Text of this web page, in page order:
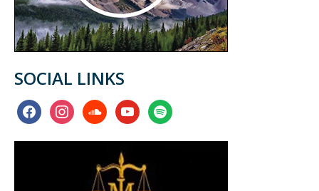
SOCIAL LINKS
facebookinstagramsoundcloudyoutubespotify